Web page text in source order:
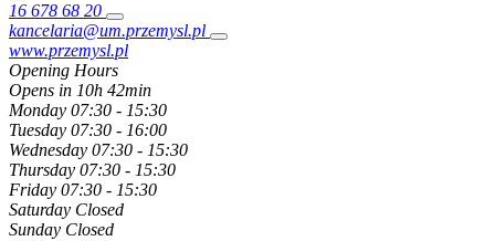
16 678 68 20
kancelaria@um.przemysl.pl
www.przemysl.pl
Opening Hours
Opens in 10h 42min
Monday 07:30 - 15:30
Tuesday 07:30 - 16:00
Wednesday 07:30 - 15:30
Thursday 07:30 - 15:30
Friday 07:30 - 15:30
Saturday Closed
Sunday Closed